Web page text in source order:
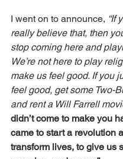
I went on to announce, “If
really believe that, then
stop coming here and
We’re not here to play
make us feel good. If you
feel good, get some Two-
and rent a Will Farrell
didn’t come to make you
came to start a revolution
transform lives, to give us